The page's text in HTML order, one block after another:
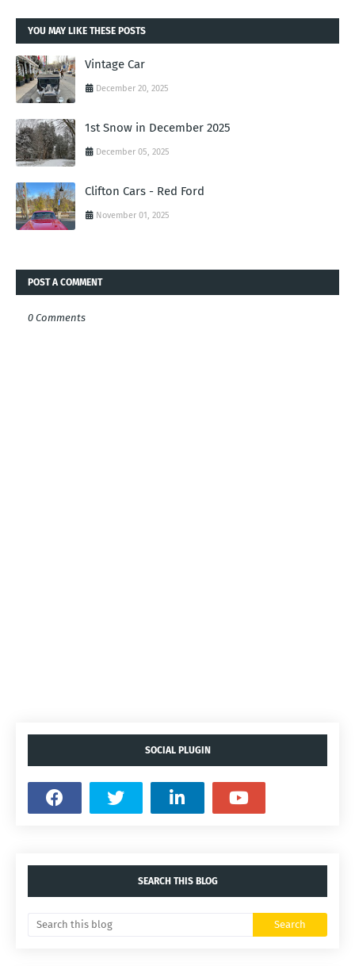
YOU MAY LIKE THESE POSTS
Vintage Car
December 20, 2025
1st Snow in December 2025
December 05, 2025
Clifton Cars - Red Ford
November 01, 2025
POST A COMMENT
0 Comments
SOCIAL PLUGIN
SEARCH THIS BLOG